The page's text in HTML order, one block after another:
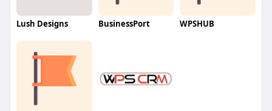
Lush Designs BusinessPort WPSHUB